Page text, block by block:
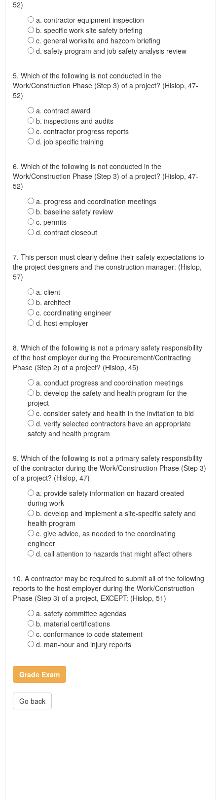
52)
a. contractor equipment inspection
b. specific work site safety briefing
c. general worksite and hazcom briefing
d. safety program and job safety analysis review
5. Which of the following is not conducted in the
Work/Construction Phase (Step 3) of a project? (Hislop, 47-
52)
a. contract award
b. inspections and audits
c. contractor progress reports
d. job specific training
6. Which of the following is not conducted in the
Work/Construction Phase (Step 3) of a project? (Hislop, 47-
52)
a. progress and coordination meetings
b. baseline safety review
c. permits
d. contract closeout
7. This person must clearly define their safety expectations to
the project designers and the construction manager: (Hislop,
57)
a. client
b. architect
c. coordinating engineer
d. host employer
8. Which of the following is not a primary safety responsibility
of the host employer during the Procurement/Contracting
Phase (Step 2) of a project? (Hislop, 45)
a. conduct progress and coordination meetings
b. develop the safety and health program for the
project
c. consider safety and health in the invitation to bid
d. verify selected contractors have an appropriate
safety and health program
9. Which of the following is not a primary safety responsibility
of the contractor during the Work/Construction Phase (Step 3)
of a project? (Hislop, 47)
a. provide safety information on hazard created
during work
b. develop and implement a site-specific safety and
health program
c. give advice, as needed to the coordinating
engineer
d. call attention to hazards that might affect others
10. A contractor may be required to submit all of the following
reports to the host employer during the Work/Construction
Phase (Step 3) of a project, EXCEPT: (Hislop, 51)
a. safety committee agendas
b. material certifications
c. conformance to code statement
d. man-hour and injury reports
Grade Exam
Go back